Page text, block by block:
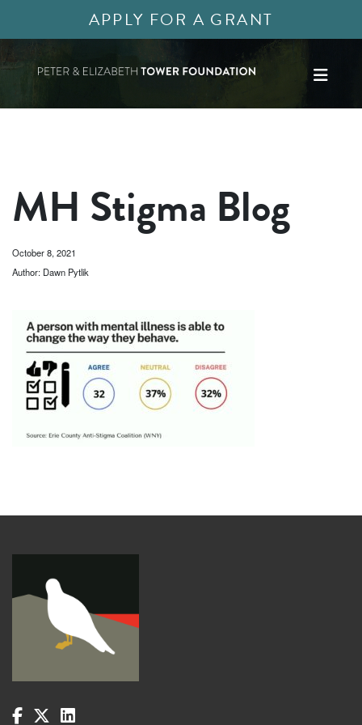
APPLY FOR A GRANT
MH Stigma Blog
October 8, 2021
Author: Dawn Pytlik